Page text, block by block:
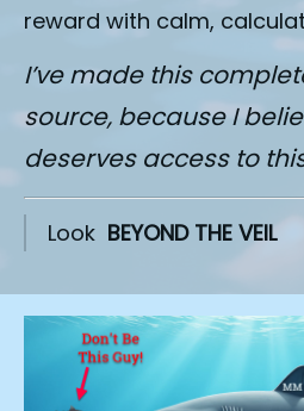
reward with calm,
I’ve made this
source, because I
deserves access to
Look BEYOND THE VEIL